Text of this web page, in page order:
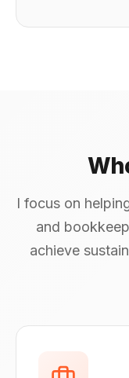
I focus on
and
achieve